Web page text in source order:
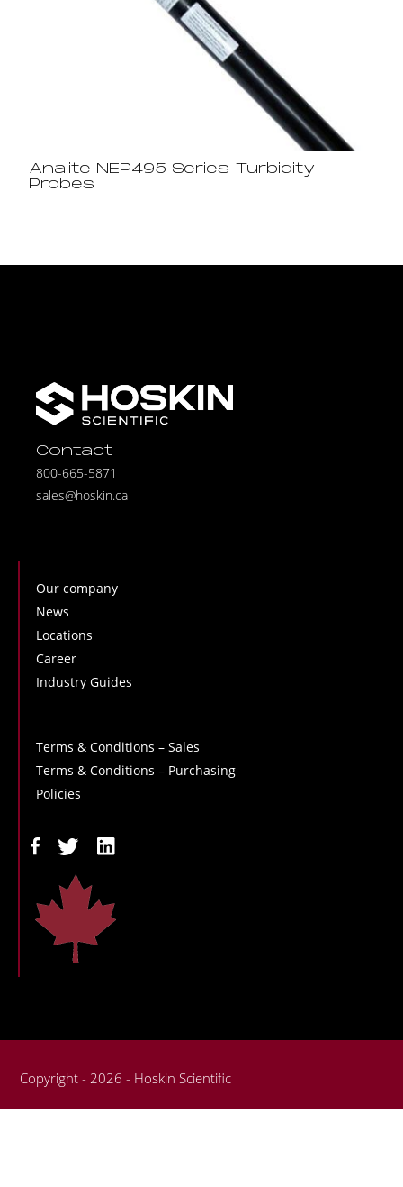
Analite NEP495 Series Turbidity
Probes
Contact
800-665-5871
sales@hoskin.ca
Our company
News
Locations
Career
Industry Guides
Terms & Conditions – Sales
Terms & Conditions – Purchasing
Policies
Copyright - 2026 - Hoskin Scientific